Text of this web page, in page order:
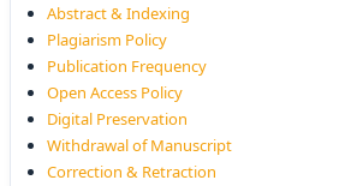
Abstract & Indexing
Plagiarism Policy
Publication Frequency
Open Access Policy
Digital Preservation
Withdrawal of Manuscript
Correction & Retraction